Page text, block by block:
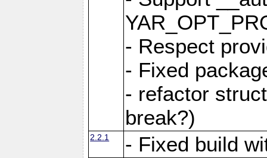
- Respect
- Fixed
- refactor
break?)
2.2.1 - Fixed build